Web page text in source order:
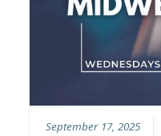
September 17, 2025